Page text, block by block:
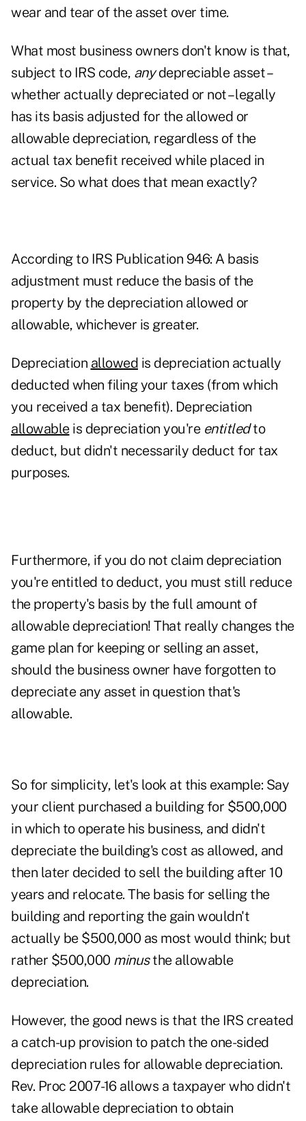
wear and tear of the asset over time.
What most business owners don't know is that,
subject to IRS code, anydepreciable asset –
whether actually depreciated or not – legally
has its basis adjusted for the allowed or
allowable depreciation, regardless of the
actual tax benefit received while placed in
service. So what does that mean exactly?
According to IRS Publication 946: A basis
adjustment must reduce the basis of the
property by the depreciation allowed or
allowable, whichever is greater.
Depreciation allowed is depreciation actually
deducted when filing your taxes (from which
you received a tax benefit). Depreciation
allowableis depreciation you're entitledto
deduct, but didn't necessarily deduct for tax
purposes.
Furthermore, if you do not claim depreciation
you're entitled to deduct, you must still reduce
the property's basis by the full amount of
allowable depreciation! That really changes the
game plan for keeping or selling an asset,
should the business owner have forgotten to
depreciate any asset in question that's
allowable.
So for simplicity, let's look at this example: Say
your client purchased a building for $500,000
in which to operate his business, and didn't
depreciate the building's cost as allowed, and
then later decided to sell the building after 10
years and relocate. The basis for selling the
building and reporting the gain wouldn't
actually be $500,000 as most would think; but
rather $500,000 minusthe allowable
depreciation.
However, the good news is that the IRS created
a catch-up provision to patch the one-sided
depreciation rules for allowable depreciation.
Rev. Proc 2007-16allows a taxpayer who didn't
take allowable depreciation to obtain